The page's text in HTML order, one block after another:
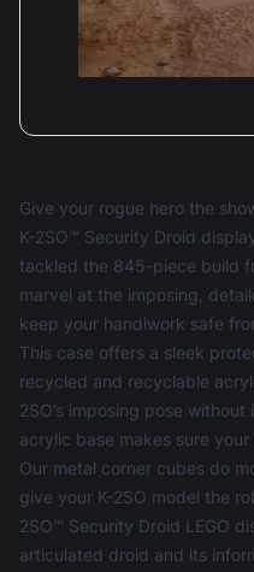
Give your rogue hero the
K-2SO™ Security Droid
tackled the 845-piece build
marvel at the imposing,
keep your handiwork safe
This case offers a sleek
recycled and recyclable
2SO’s imposing pose
acrylic base makes sure
Our metal corner cubes do
give your K-2SO model the
2SO™ Security Droid LEGO
articulated droid and its